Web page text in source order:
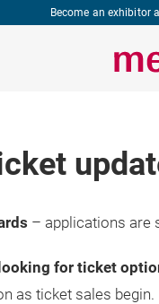
Become an exhibitor
– applications are
looking for ticket
as ticket sales begin.